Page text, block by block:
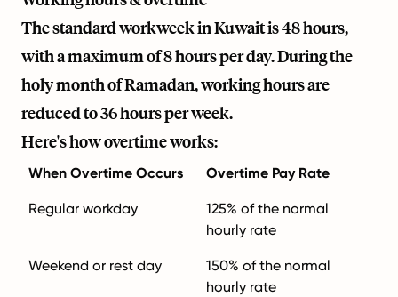
The standard workweek in Kuwait is 48 hours,
with a maximum of 8 hours per day. During the
holy month of Ramadan, working hours are
reduced to 36 hours per week.
Here's how overtime works:
When Overtime Occurs Overtime Pay Rate
Regular workday
125% of the normal
hourly rate
Weekend or rest day
150% of the normal
hourly rate